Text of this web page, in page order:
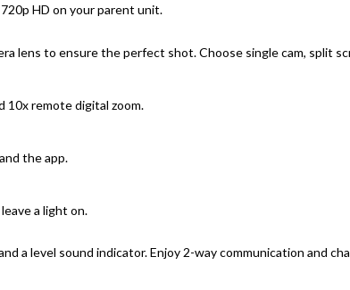
HD on your parent unit.
lens to ensure the perfect shot. Choose single cam, split
10x remote digital zoom.
the app.
a light on.
a level sound indicator. Enjoy 2-way communication and